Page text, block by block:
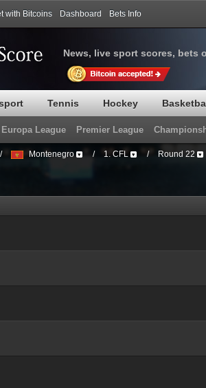
with Bitcoins Dashboard Bets Info
News, live sport scores, bets
Tennis Hockey
Europa League Premier League
/ Montenegro / 1. CFL / Round 22